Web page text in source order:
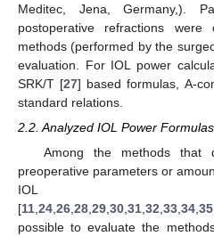
Meditec, Jena, Germany,).
postoperative refractions were
methods (performed by the
evaluation. For IOL power
SRK/T [27] based formulas, A-
standard relations.
2.2. Analyzed IOL Power Formulas
Among the methods
preoperative parameters or
IOL
[11 24 26 28 29 30 31 32 33 34 35
possible to evaluate the